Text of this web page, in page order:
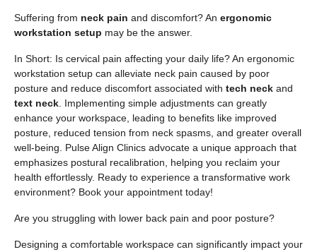
Suffering from neck pain and discomfort? An ergonomic
workstation setup may be the answer.
In Short: Is cervical pain affecting your daily life? An ergonomic
workstation setup can alleviate neck pain caused by poor
posture and reduce discomfort associated with tech neck and
text neck . Implementing simple adjustments can greatly
enhance your workspace, leading to benefits like improved
posture, reduced tension from neck spasms, and greater overall
well-being. Pulse Align Clinics advocate a unique approach that
emphasizes postural recalibration, helping you reclaim your
health effortlessly. Ready to experience a transformative work
environment? Book your appointment today!
Are you struggling with lower back pain and poor posture?
Designing a comfortable workspace can significantly impact your